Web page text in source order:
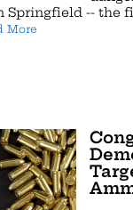
Springfield -- the
More